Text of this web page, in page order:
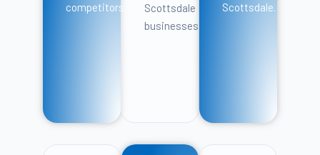
competitors.
Scottsdale
businesses.
Scottsdale.